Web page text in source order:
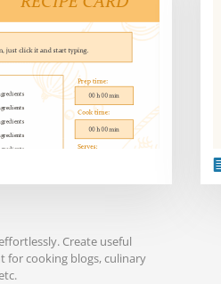
Create useful
for cooking blogs, culinary